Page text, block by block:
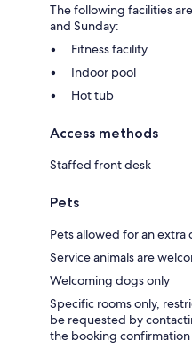
The following facilities
and Sunday:
Fitness facility
Indoor pool
Hot tub
Access methods
Staffed front desk
Pets
Pets allowed for an
Service animals are
Welcoming dogs only
Specific rooms only,
be requested by
the booking confirmation